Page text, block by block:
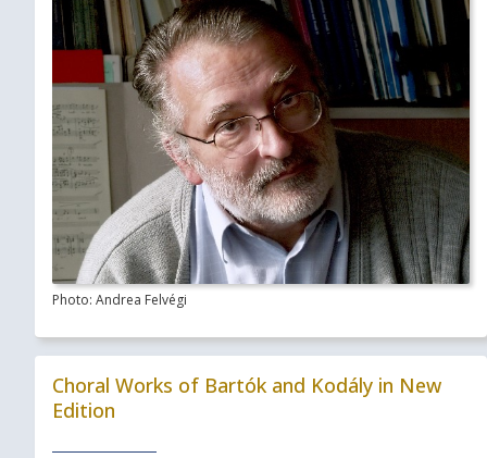
Photo: Andrea Felvégi
Choral Works of Bartók and Kodály in New
Edition